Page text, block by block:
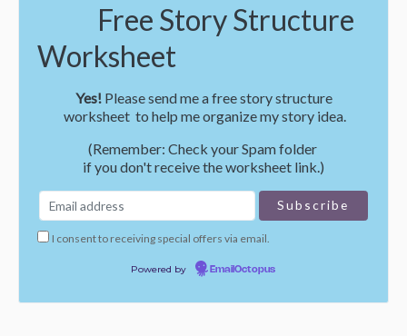
Free Story Structure
Worksheet
Yes! Please send me a free story structure
worksheet to help me organize my story idea.
(Remember: Check your Spam folder
if you don't receive the worksheet link.)
I consent to receiving special offers via email.
Powered by EmailOctopus